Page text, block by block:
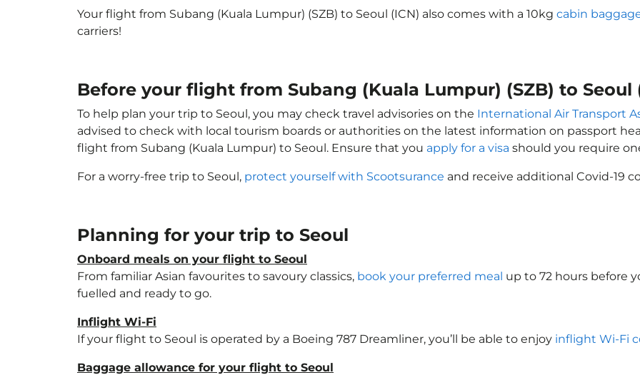
Your flight from Subang (Kuala Lumpur) (SZB) to Seoul (ICN) also comes with a 10kg cabin
carriers!
Before your flight from Subang (Kuala Lumpur) (SZB) to Seoul
To help plan your trip to Seoul, you may check travel advisories on the International Air Transport
advised to check with local tourism boards or authorities on the latest information on passport
flight from Subang (Kuala Lumpur) to Seoul. Ensure that you apply for a visa should you require
For a worry-free trip to Seoul, protect yourself with Scootsurance and receive additional Covid-19
Planning for your trip to Seoul
Onboard meals on your flight to Seoul
From familiar Asian favourites to savoury classics, book your preferred meal up to 72 hours before
fuelled and ready to go.
Inflight Wi-Fi
If your flight to Seoul is operated by a Boeing 787 Dreamliner, you’ll be able to enjoy inflight Wi-Fi
Baggage allowance for your flight to Seoul